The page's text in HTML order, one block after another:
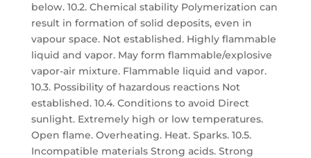
below. 10.2. Chemical stability Polymerization can
result in formation of solid deposits, even in
vapour space. Not established. Highly flammable
liquid and vapor. May form flammable/explosive
vapor-air mixture. Flammable liquid and vapor.
10.3. Possibility of hazardous reactions Not
established. 10.4. Conditions to avoid Direct
sunlight. Extremely high or low temperatures.
Open flame. Overheating. Heat. Sparks. 10.5.
Incompatible materials Strong acids. Strong